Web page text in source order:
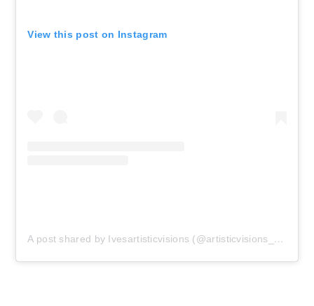
View this post on Instagram
A post shared by Ivesartisticvisions (@artisticvisions_photo)